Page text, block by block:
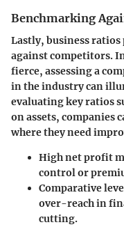
Benchmarking
Lastly, business
against competitors.
fierce, assessing a
in the industry can
evaluating key ratios
on assets, companies
where they need
High net profit
control or
Comparative
over-reach in
cutting.